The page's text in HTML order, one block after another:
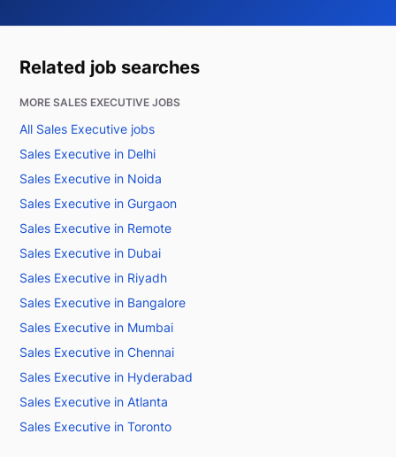
Related job searches
MORE SALES EXECUTIVE JOBS
All Sales Executive jobs
Sales Executive in Delhi
Sales Executive in Noida
Sales Executive in Gurgaon
Sales Executive in Remote
Sales Executive in Dubai
Sales Executive in Riyadh
Sales Executive in Bangalore
Sales Executive in Mumbai
Sales Executive in Chennai
Sales Executive in Hyderabad
Sales Executive in Atlanta
Sales Executive in Toronto